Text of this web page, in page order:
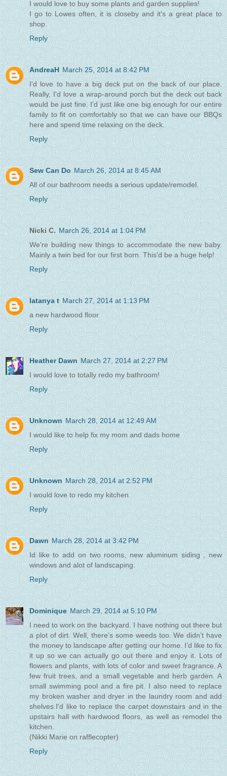
I would love to buy some plants and garden supplies!
I go to Lowes often, it is closeby and it's a great place to
shop.
Reply
AndreaH March 25, 2014 at 8:42 PM
I'd love to have a big deck put on the back of our place.
Really, I'd love a wrap-around porch but the deck out back
would be just fine. I'd just like one big enough for our entire
family to fit on comfortably so that we can have our BBQs
here and spend time relaxing on the deck.
Reply
Sew Can Do March 26, 2014 at 8:45 AM
All of our bathroom needs a serious update/remodel.
Reply
Nicki C. March 26, 2014 at 1:04 PM
We're building new things to accommodate the new baby.
Mainly a twin bed for our first born. This'd be a huge help!
Reply
latanya t March 27, 2014 at 1:13 PM
a new hardwood floor
Reply
Heather Dawn March 27, 2014 at 2:27 PM
I would love to totally redo my bathroom!
Reply
Unknown March 28, 2014 at 12:49 AM
I would like to help fix my mom and dads home
Reply
Unknown March 28, 2014 at 2:52 PM
I would love to redo my kitchen.
Reply
Dawn March 28, 2014 at 3:42 PM
Id like to add on two rooms, new aluminum siding , new
windows and alot of landscaping.
Reply
Dominique March 29, 2014 at 5:10 PM
I need to work on the backyard. I have nothing out there but
a plot of dirt. Well, there’s some weeds too. We didn’t have
the money to landscape after getting our home. I’d like to fix
it up so we can actually go out there and enjoy it. Lots of
flowers and plants, with lots of color and sweet fragrance. A
few fruit trees, and a small vegetable and herb garden. A
small swimming pool and a fire pit. I also need to replace
my broken washer and dryer in the laundry room and add
shelves.I'd like to replace the carpet downstairs and in the
upstairs hall with hardwood floors, as well as remodel the
kitchen.
(Nikki Marie on rafflecopter)
Reply